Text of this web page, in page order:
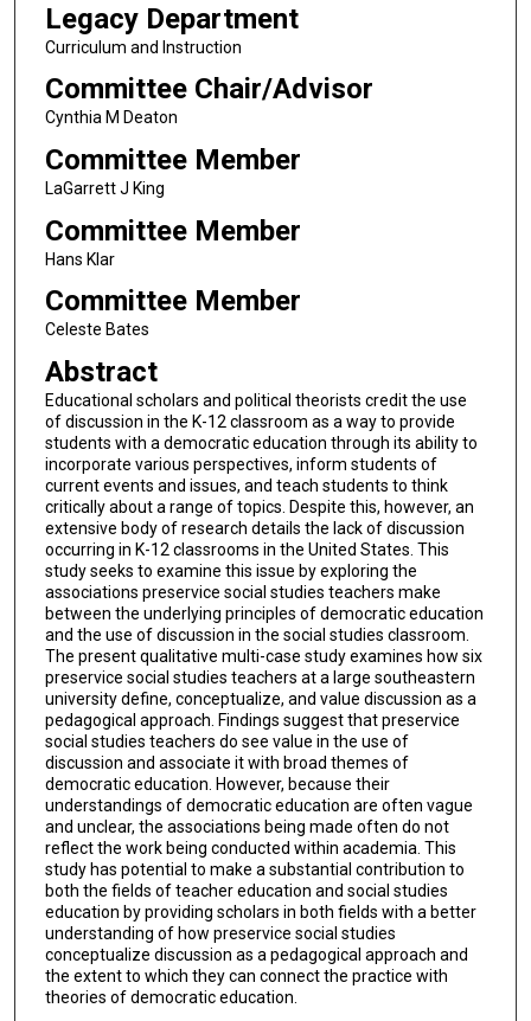
Legacy Department
Curriculum and Instruction
Committee Chair/Advisor
Cynthia M Deaton
Committee Member
LaGarrett J King
Committee Member
Hans Klar
Committee Member
Celeste Bates
Abstract
Educational scholars and political theorists credit the use
of discussion in the K-12 classroom as a way to provide
students with a democratic education through its ability to
incorporate various perspectives, inform students of
current events and issues, and teach students to think
critically about a range of topics. Despite this, however, an
extensive body of research details the lack of discussion
occurring in K-12 classrooms in the United States. This
study seeks to examine this issue by exploring the
associations preservice social studies teachers make
between the underlying principles of democratic education
and the use of discussion in the social studies classroom.
The present qualitative multi-case study examines how six
preservice social studies teachers at a large southeastern
university define, conceptualize, and value discussion as a
pedagogical approach. Findings suggest that preservice
social studies teachers do see value in the use of
discussion and associate it with broad themes of
democratic education. However, because their
understandings of democratic education are often vague
and unclear, the associations being made often do not
reflect the work being conducted within academia. This
study has potential to make a substantial contribution to
both the fields of teacher education and social studies
education by providing scholars in both fields with a better
understanding of how preservice social studies
conceptualize discussion as a pedagogical approach and
the extent to which they can connect the practice with
theories of democratic education.